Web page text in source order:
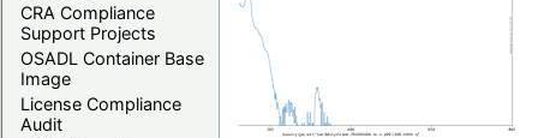
CRA Compliance
Support Projects
OSADL Container Base
Image
License Compliance
Audit